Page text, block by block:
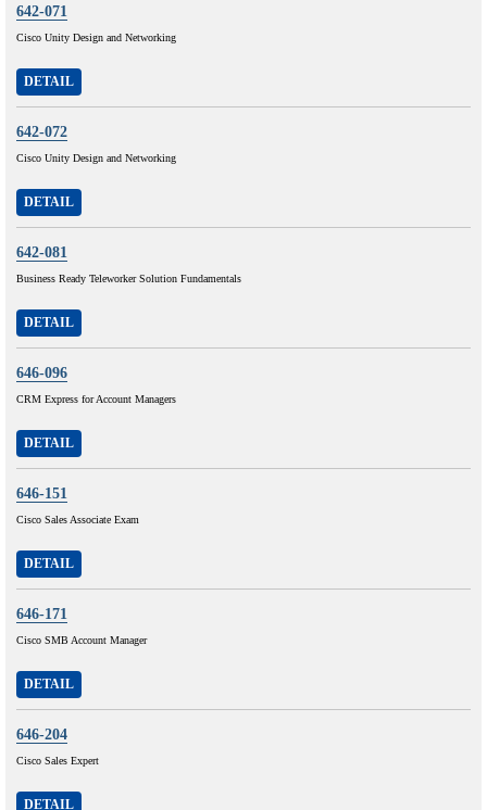
642-071
Cisco Unity Design and Networking
DETAIL
642-072
Cisco Unity Design and Networking
DETAIL
642-081
Business Ready Teleworker Solution Fundamentals
DETAIL
646-096
CRM Express for Account Managers
DETAIL
646-151
Cisco Sales Associate Exam
DETAIL
646-171
Cisco SMB Account Manager
DETAIL
646-204
Cisco Sales Expert
DETAIL